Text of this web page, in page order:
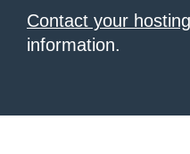
Contact your
information.